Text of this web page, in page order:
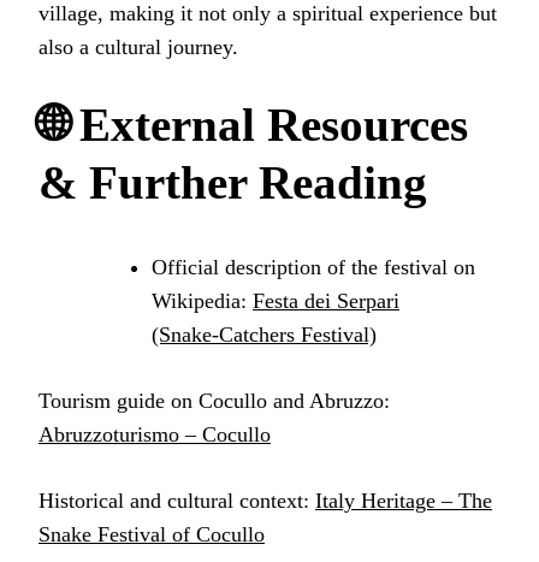
village, making it not only a spiritual experience but
also a cultural journey.
🌐 External Resources
& Further Reading
Official description of the festival on
Wikipedia: Festa dei Serpari
(Snake‑Catchers Festival)
Tourism guide on Cocullo and Abruzzo:
Abruzzoturismo – Cocullo
Historical and cultural context: Italy Heritage – The
Snake Festival of Cocullo